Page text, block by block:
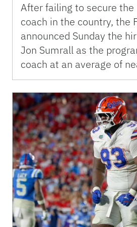
After failing to secure
coach in the country, the
announced Sunday the
Jon Sumrall as the
coach at an average of